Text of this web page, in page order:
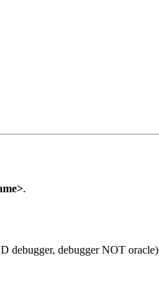
.
debugger, debugger NOT oracle)